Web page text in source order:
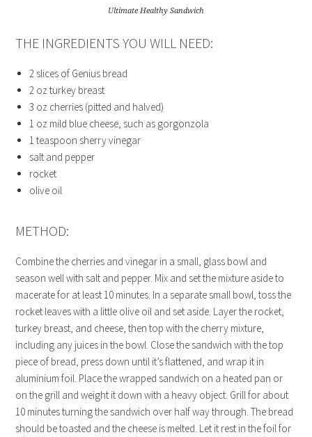
Ultimate Healthy Sandwich
THE INGREDIENTS YOU WILL NEED:
2 slices of Genius bread
2 oz turkey breast
3 oz cherries (pitted and halved)
1 oz mild blue cheese, such as gorgonzola
1 teaspoon sherry vinegar
salt and pepper
rocket
olive oil
METHOD:
Combine the cherries and vinegar in a small, glass bowl and
season well with salt and pepper. Mix and set the mixture aside to
macerate for at least 10 minutes. In a separate small bowl, toss the
rocket leaves with a little olive oil and set aside. Layer the rocket,
turkey breast, and cheese, then top with the cherry mixture,
including any juices in the bowl. Close the sandwich with the top
piece of bread, press down until it’s flattened, and wrap it in
aluminium foil. Place the wrapped sandwich on a heated pan or
on the grill and weight it down with a heavy object. Grill for about
10 minutes turning the sandwich over half way through. The bread
should be toasted and the cheese is melted. Let it rest in the foil for